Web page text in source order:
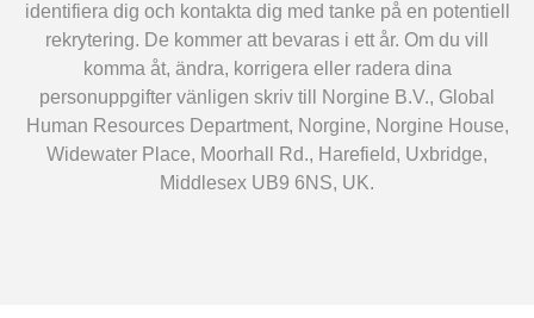
identifiera dig och kontakta dig med tanke på en potentiell
rekrytering. De kommer att bevaras i ett år. Om du vill
komma åt, ändra, korrigera eller radera dina
personuppgifter vänligen skriv till Norgine B.V., Global
Human Resources Department, Norgine, Norgine House,
Widewater Place, Moorhall Rd., Harefield, Uxbridge,
Middlesex UB9 6NS, UK.